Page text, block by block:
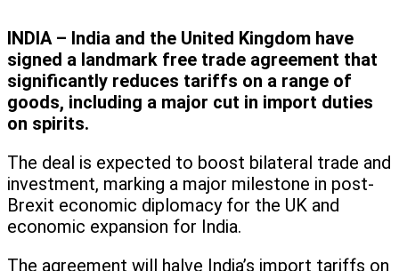
INDIA – India and the United Kingdom have
signed a landmark free trade agreement that
significantly reduces tariffs on a range of
goods, including a major cut in import duties
on spirits.
The deal is expected to boost bilateral trade and
investment, marking a major milestone in post-
Brexit economic diplomacy for the UK and
economic expansion for India.
The agreement will halve India’s import tariffs on